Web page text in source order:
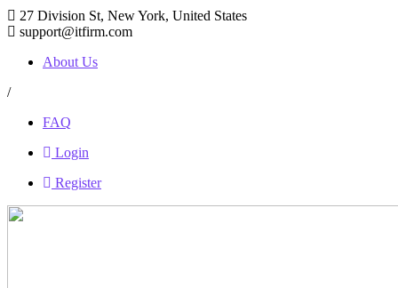
27 Division St, New York, United States
support@itfirm.com
About Us
/
FAQ
Login
Register